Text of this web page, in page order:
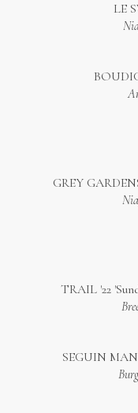
LE
GREY
TRAIL '22
SEGUIN